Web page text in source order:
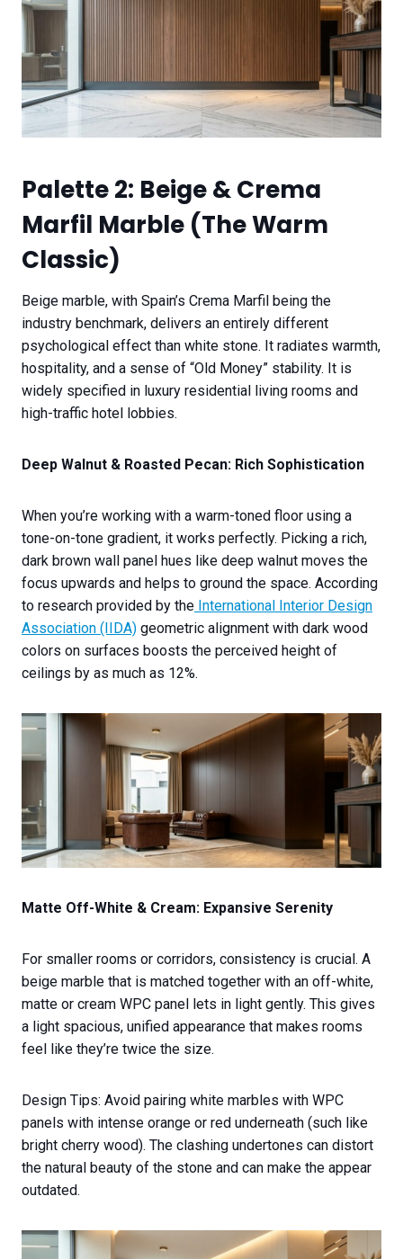
Palette 2: Beige & Crema
Marfil Marble (The Warm
Classic)
Beige marble, with Spain’s Crema Marfil being the
industry benchmark, delivers an entirely different
psychological effect than white stone. It radiates warmth,
hospitality, and a sense of “Old Money” stability. It is
widely specified in luxury residential living rooms and
high-traffic hotel lobbies.
Deep Walnut & Roasted Pecan: Rich Sophistication
When you’re working with a warm-toned floor using a
tone-on-tone gradient, it works perfectly. Picking a rich,
dark brown wall panel hues like deep walnut moves the
focus upwards and helps to ground the space. According
to research provided by the International Interior Design
Association (IIDA) geometric alignment with dark wood
colors on surfaces boosts the perceived height of
ceilings by as much as 12%.
Matte Off-White & Cream: Expansive Serenity
For smaller rooms or corridors, consistency is crucial. A
beige marble that is matched together with an off-white,
matte or cream WPC panel lets in light gently. This gives
a light spacious, unified appearance that makes rooms
feel like they’re twice the size.
Design Tips: Avoid pairing white marbles with WPC
panels with intense orange or red underneath (such like
bright cherry wood). The clashing undertones can distort
the natural beauty of the stone and can make the appear
outdated.